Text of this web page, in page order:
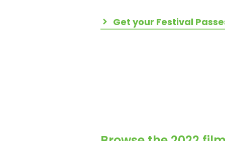
Get your Festival